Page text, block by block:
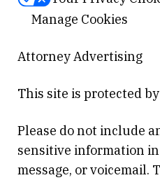
Manage Cookies
Attorney Advertising
This site is protected by
Please do not include
sensitive information
message, or voicemail.